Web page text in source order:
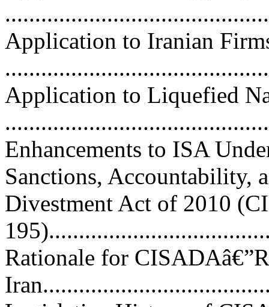
Application to Iranian
Application to Liquefied
Enhancements to ISA
Sanctions, Accountability,
Divestment Act of 2010
Rationale for